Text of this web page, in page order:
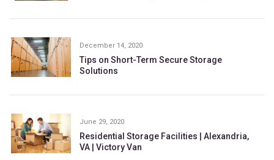
December 14, 2020
Tips on Short-Term Secure Storage
Solutions
June 29, 2020
Residential Storage Facilities | Alexandria,
VA | Victory Van